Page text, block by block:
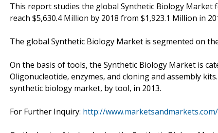
This report studies the global Synthetic Biology Market
reach $5,630.4 Million by 2018 from $1,923.1 Million in
The global Synthetic Biology Market is segmented on
On the basis of tools, the Synthetic Biology Market is
Oligonucleotide, enzymes, and cloning and assembly
synthetic biology market, by tool, in 2013.
For Further Inquiry: http://